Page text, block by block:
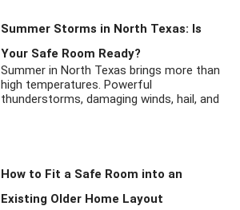
Summer Storms in North Texas: Is
Your Safe Room Ready?
Summer in North Texas brings more than
high temperatures. Powerful
thunderstorms, damaging winds, hail, and
How to Fit a Safe Room into an
Existing Older Home Layout